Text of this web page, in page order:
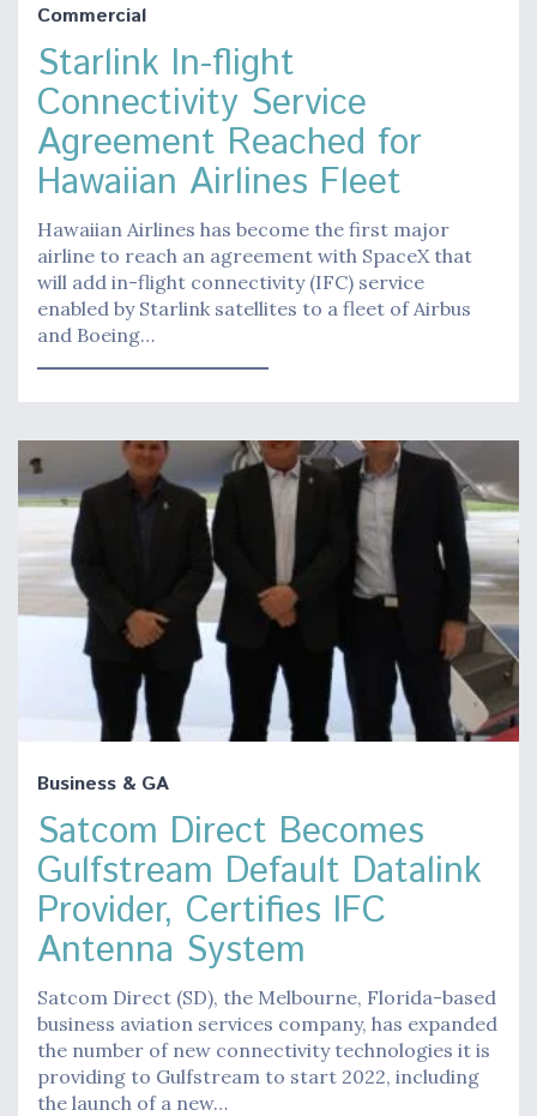
Commercial
Starlink In-flight
Connectivity Service
Agreement Reached for
Hawaiian Airlines Fleet
Hawaiian Airlines has become the first major
airline to reach an agreement with SpaceX that
will add in-flight connectivity (IFC) service
enabled by Starlink satellites to a fleet of Airbus
and Boeing…
Business & GA
Satcom Direct Becomes
Gulfstream Default Datalink
Provider, Certifies IFC
Antenna System
Satcom Direct (SD), the Melbourne, Florida-based
business aviation services company, has expanded
the number of new connectivity technologies it is
providing to Gulfstream to start 2022, including
the launch of a new…